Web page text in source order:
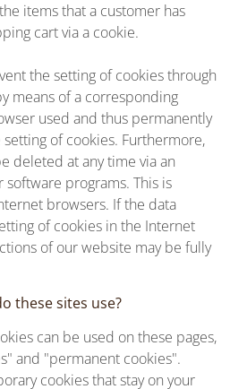
items that a customer has
cart via a cookie.
the setting of cookies through
means of a corresponding
used and thus permanently
of cookies. Furthermore,
deleted at any time via an
programs. This is
browsers. If the data
of cookies in the Internet
of our website may be fully
these sites use?
can be used on these pages,
and "permanent cookies".
cookies that stay on your